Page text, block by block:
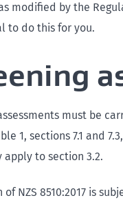
modified by the
to do this for you.
must be
1, sections 7.1 and
to section 3.2.
of NZS 8510:2017 is